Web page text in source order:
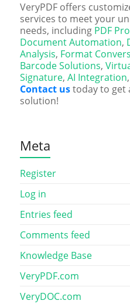
VeryPDF offers
services to meet your
needs, including PDF
Document Automation,
Analysis, Format
Barcode Solutions,
Signature, AI Integration
Contact ustoday to get
solution!
Meta
Register
Log in
Entries feed
Comments feed
Knowledge Base
VeryPDF.com
VeryDOC.com